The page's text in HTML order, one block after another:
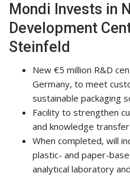
Mondi Invests in
Development
Steinfeld
New €5 million R&D
Germany, to meet
sustainable packaging
Facility to strengthen
and knowledge transfer
When completed, will
plastic- and paper-
analytical laboratory